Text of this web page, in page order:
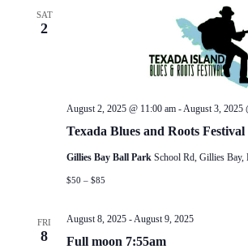
SAT
2
Texada Blues and Roots Festival
August 2, 2025 @ 11:00 am- August 3, 2025
Gillies Bay Ball Park School Rd, Gillies Bay,
$50 – $85
FRI
8 Full moon 7:55am
August 8, 2025- August 9, 2025